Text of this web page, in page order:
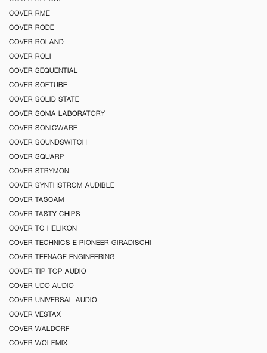
COVER RME
COVER RODE
COVER ROLAND
COVER ROLI
COVER SEQUENTIAL
COVER SOFTUBE
COVER SOLID STATE
COVER SOMA LABORATORY
COVER SONICWARE
COVER SOUNDSWITCH
COVER SQUARP
COVER STRYMON
COVER SYNTHSTROM AUDIBLE
COVER TASCAM
COVER TASTY CHIPS
COVER TC HELIKON
COVER TECHNICS E PIONEER GIRADISCHI
COVER TEENAGE ENGINEERING
COVER TIP TOP AUDIO
COVER UDO AUDIO
COVER UNIVERSAL AUDIO
COVER VESTAX
COVER WALDORF
COVER WOLFMIX